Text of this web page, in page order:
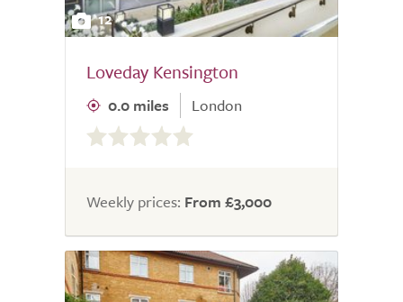
12
Loveday Kensington
0.0 miles London
0.0
out
5.0
Weekly prices: From £3,000